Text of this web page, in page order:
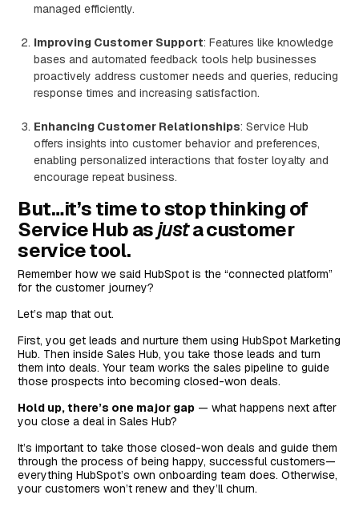
managed efficiently.
Improving Customer Support: Features like knowledge
bases and automated feedback tools help businesses
proactively address customer needs and queries, reducing
response times and increasing satisfaction.
Enhancing Customer Relationships: Service Hub
offers insights into customer behavior and preferences,
enabling personalized interactions that foster loyalty and
encourage repeat business.
But…it’s time to stop thinking of
Service Hub asjusta customer
service tool.
Remember how we said HubSpot is the “connected platform”
for the customer journey?
Let’s map that out.
First, you get leads and nurture them using HubSpot Marketing
Hub. Then inside Sales Hub, you take those leads and turn
them into deals. Your team works the sales pipeline to guide
those prospects into becoming closed-won deals.
Hold up, there’s one major gap — what happens next after
you close a deal in Sales Hub?
It’s important to take those closed-won deals and guide them
through the process of being happy, successful customers—
everything HubSpot’s own onboarding team does. Otherwise,
your customers won’t renew and they’ll churn.